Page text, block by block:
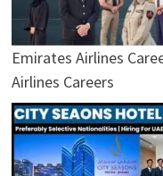
Emirates Airlines
Airlines Careers